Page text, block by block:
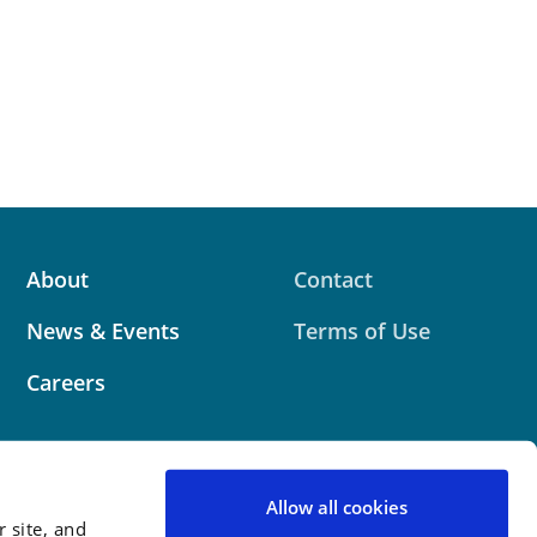
site, and
Allow all cookies
About
News & Events
Careers
Contact
Terms of Use